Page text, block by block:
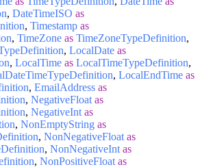
, DateTimeISO as
, Timestamp as
, TimeZone as TimeZoneTypeDefinition,
, LocalDate as
, LocalTime as LocalTimeTypeDefinition,
, LocalEndTime as
, EmailAddress as
, NegativeFloat as
, NegativeInt as
, NonEmptyString as
, NonNegativeFloat as
, NonNegativeInt as
, NonPositiveFloat as